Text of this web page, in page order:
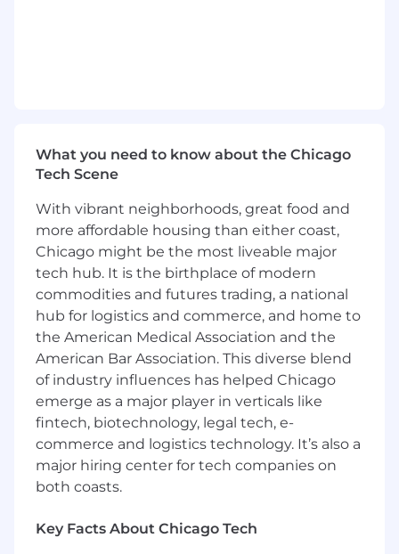
Qualifications:
The requirements listed are representative of
the knowledge, skill, and/or ability required.
Reasonable accommodations may be made to
enable individuals with disabilities to perform
the primary functions.
Knowledge of application authentication
and authorization systems (i.e., Active
Directory, oAuth 2.0, OIDC, AWS IAM, App
Role, k8s, LDAPS, Kerberos, Certificate)
Working knowledge of the cloud
ecosystem and CI/CD deployments with
Terraform, Ansible, and Jenkins pipelines.
Working knowledge of security
architecture design and principles
availability.
What you need to know about the Chicago
Tech Scene
With vibrant neighborhoods, great food and
more affordable housing than either coast,
Chicago might be the most liveable major
tech hub. It is the birthplace of modern
commodities and futures trading, a national
hub for logistics and commerce, and home to
the American Medical Association and the
American Bar Association. This diverse blend
of industry influences has helped Chicago
emerge as a major player in verticals like
fintech, biotechnology, legal tech, e-
commerce and logistics technology. It’s also a
major hiring center for tech companies on
both coasts.
Key Facts About Chicago Tech